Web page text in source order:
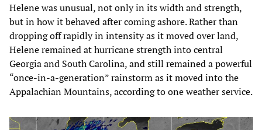
Helene was unusual, not only in its width and strength,
but in how it behaved after coming ashore. Rather than
dropping off rapidly in intensity as it moved over land,
Helene remained at hurricane strength into central
Georgia and South Carolina, and still remained a powerful
“once-in-a-generation” rainstorm as it moved into the
Appalachian Mountains, according to one weather service.